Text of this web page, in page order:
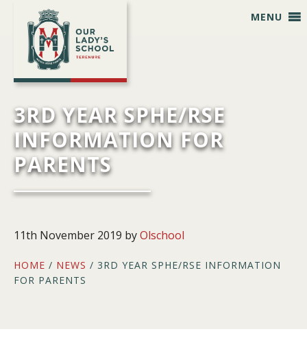
primary
navigation
main
content
primary
sidebar
footer
MENU
3RD YEAR SPHE/RSE
INFORMATION FOR
PARENTS
11th November 2019 byOlschool
HOME / NEWS / 3RD YEAR SPHE/RSE INFORMATION
FOR PARENTS